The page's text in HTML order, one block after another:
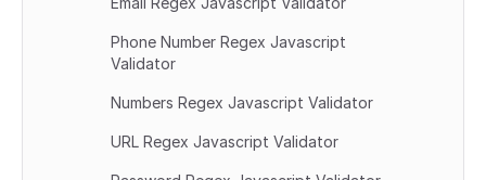
Phone Number Regex Javascript
Validator
Numbers Regex Javascript Validator
URL Regex Javascript Validator